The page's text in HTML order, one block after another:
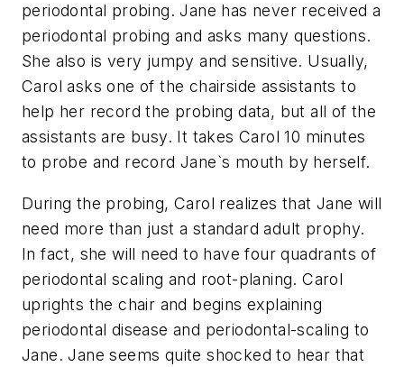
periodontal probing. Jane has never received a
periodontal probing and asks many questions.
She also is very jumpy and sensitive. Usually,
Carol asks one of the chairside assistants to
help her record the probing data, but all of the
assistants are busy. It takes Carol 10 minutes
to probe and record Jane`s mouth by herself.
During the probing, Carol realizes that Jane will
need more than just a standard adult prophy.
In fact, she will need to have four quadrants of
periodontal scaling and root-planing. Carol
uprights the chair and begins explaining
periodontal disease and periodontal-scaling to
Jane. Jane seems quite shocked to hear that